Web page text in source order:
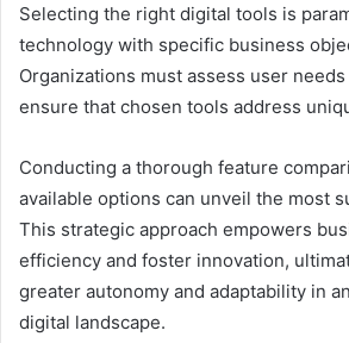
Selecting the right digital tools is
technology with specific business
Organizations must assess user
ensure that chosen tools address
Conducting a thorough feature
available options can unveil the most
This strategic approach empowers
efficiency and foster innovation,
greater autonomy and adaptability in
digital landscape.